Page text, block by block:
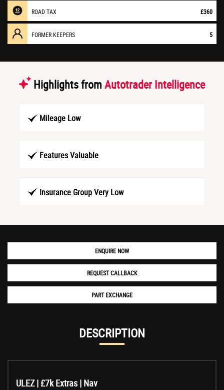
ROAD TAX £360
FORMER KEEPERS 5
Highlights from Autotrader Intelligence
Mileage Low
Features Valuable
Insurance Group Very Low
ENQUIRE NOW
REQUEST CALLBACK
PART EXCHANGE
DESCRIPTION
ULEZ | £7k Extras | Nav